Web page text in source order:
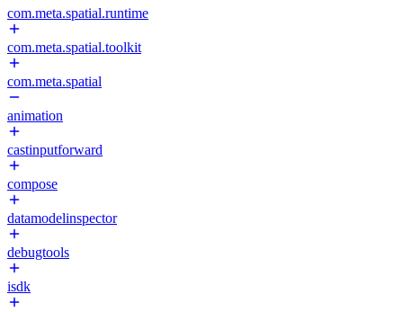
com.meta.spatial.runtime
com.meta.spatial.toolkit
com.meta.spatial
animation
castinputforward
compose
datamodelinspector
debugtools
isdk